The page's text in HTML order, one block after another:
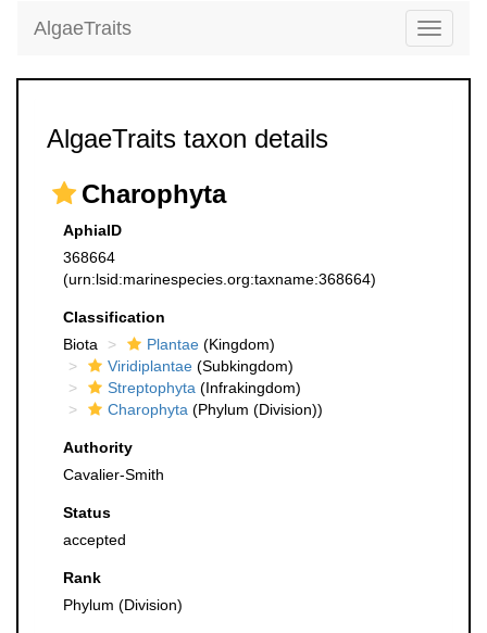
Toggle
AlgaeTraits
AlgaeTraits taxon details
Charophyta
AphiaID
368664
(urn:lsid:marinespecies.org:taxname:368664)
Classification
Biota
Plantae (Kingdom)
Viridiplantae (Subkingdom)
Streptophyta (Infrakingdom)
Charophyta (Phylum (Division))
Authority
Cavalier-Smith
Status
accepted
Rank
Phylum (Division)